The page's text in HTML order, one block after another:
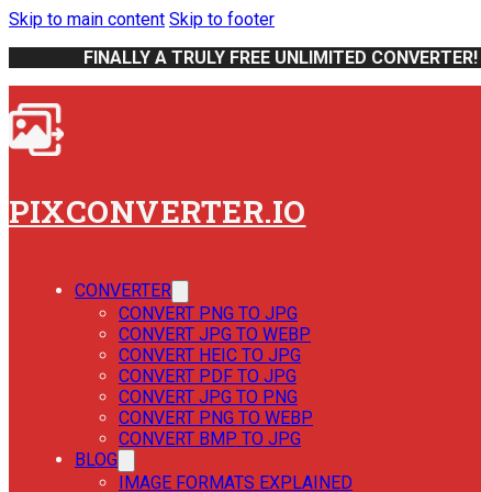
Skip to main content Skip to footer
FINALLY A TRULY FREE UNLIMITED
PIXCONVERTER.IO
CONVERTER
CONVERT PNG TO JPG
CONVERT JPG TO WEBP
CONVERT HEIC TO JPG
CONVERT PDF TO JPG
CONVERT JPG TO PNG
CONVERT PNG TO WEBP
CONVERT BMP TO JPG
BLOG
IMAGE FORMATS EXPLAINED